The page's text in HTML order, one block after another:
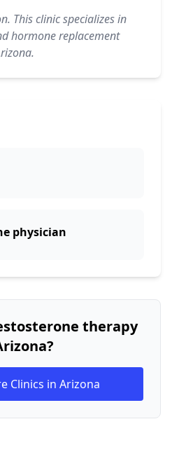
This clinic specializes in
hormone replacement
physician
therapy
Clinics in Arizona